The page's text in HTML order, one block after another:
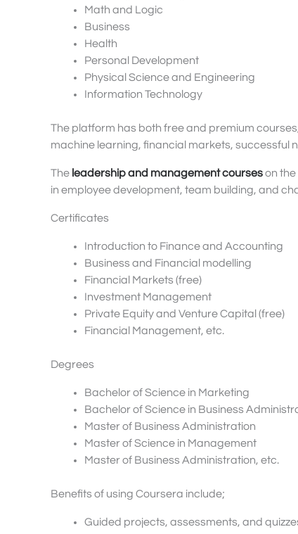
Math and Logic
Business
Health
Personal Development
Physical Science and Engineering
Information Technology
The platform has both free and premium
machine learning, financial markets, successful
The leadership and management courseson
in employee development, team building, and
Certificates
Introduction to Finance and Accounting
Business and Financial modelling
Financial Markets (free)
Investment Management
Private Equity and Venture Capital (free)
Financial Management, etc.
Degrees
Bachelor of Science in Marketing
Bachelor of Science in Business
Master of Business Administration
Master of Science in Management
Master of Business Administration, etc.
Benefits of using Coursera include;
Guided projects, assessments, and